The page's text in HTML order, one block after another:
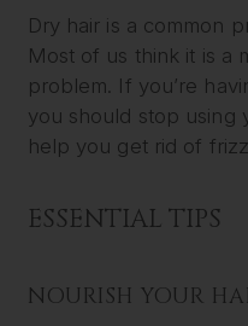
Dry hair is a common
Most of us think it is a
problem. If you’re
you should stop using
help you get rid of
ESSENTIAL TIPS
NOURISH YOUR